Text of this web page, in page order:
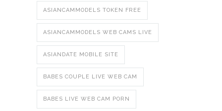
ASIANCAMMODELS TOKEN FREE
ASIANCAMMODELS WEB CAMS LIVE
ASIANDATE MOBILE SITE
BABES COUPLE LIVE WEB CAM
BABES LIVE WEB CAM PORN